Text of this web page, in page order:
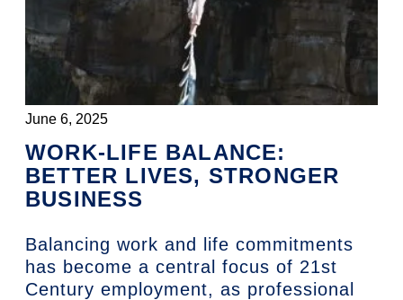
June 6, 2025
WORK-LIFE BALANCE:
BETTER LIVES, STRONGER
BUSINESS
Balancing work and life commitments
has become a central focus of 21st
Century employment, as professional